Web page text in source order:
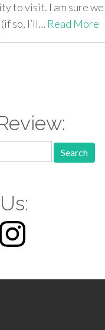
to visit. I am sure
so, I’ll… Read More